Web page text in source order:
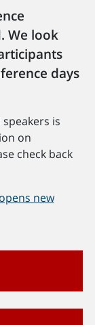
We look
days
is
on
check back
new